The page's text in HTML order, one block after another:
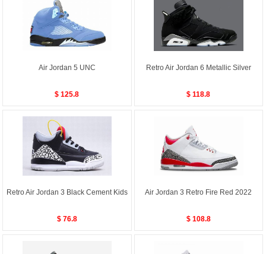
Air Jordan 5 UNC
$ 125.8
Retro Air Jordan 6 Metallic Silver
$ 118.8
Retro Air Jordan 3 Black Cement Kids
$ 76.8
Air Jordan 3 Retro Fire Red 2022
$ 108.8